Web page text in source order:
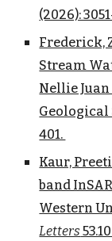
(2026):
Frederick,
Stream
Nellie Juan
Geological
401.
Kaur,
band
Western
Letters